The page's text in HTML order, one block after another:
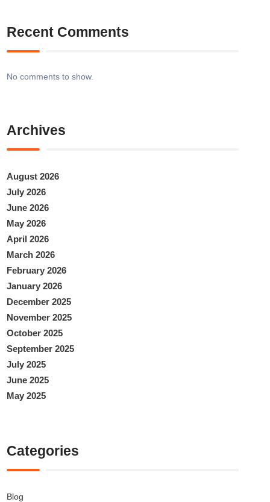
Recent Comments
No comments to show.
Archives
August 2026
July 2026
June 2026
May 2026
April 2026
March 2026
February 2026
January 2026
December 2025
November 2025
October 2025
September 2025
July 2025
June 2025
May 2025
Categories
Blog